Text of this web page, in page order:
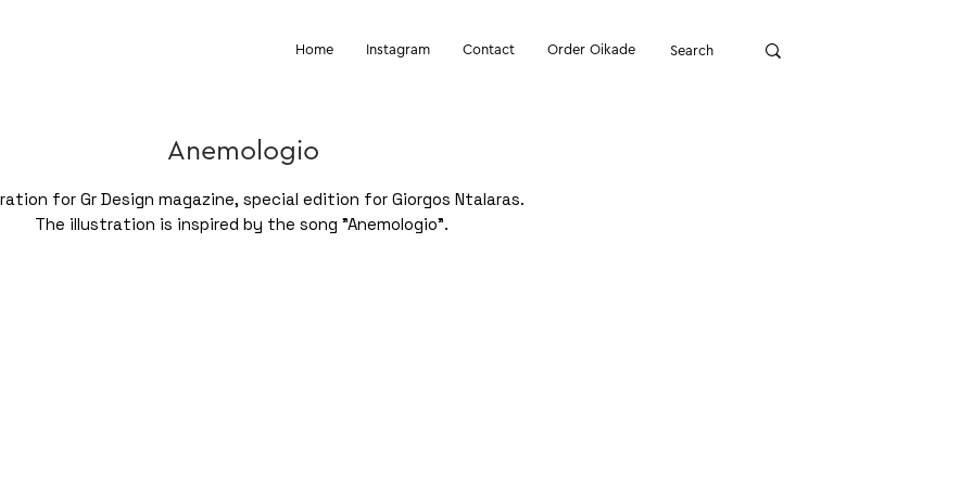
Home Instagram Contact Order Oikade
Anemologio
for Gr Design magazine, special edition for Giorgos Ntalaras.
The illustration is inspired by the song "Anemologio".